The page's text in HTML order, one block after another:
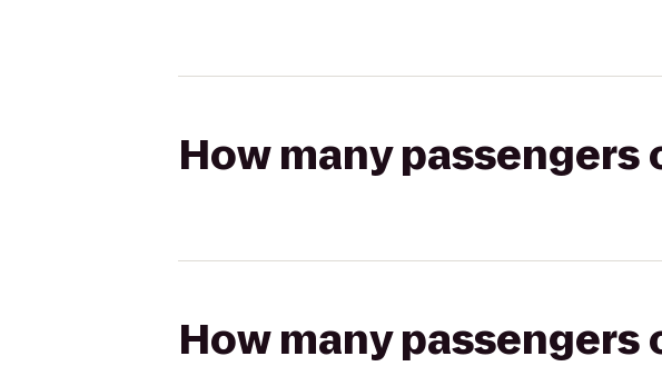
How many passengers
How many passengers